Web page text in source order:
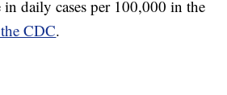
in daily cases per 100,000 in the
CDC.